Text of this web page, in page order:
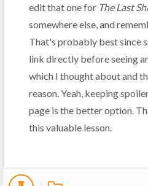
edit that one for The Last
somewhere else, and
That's probably best since
link directly before seeing
which I thought about and
reason. Yeah, keeping
page is the better option.
this valuable lesson.